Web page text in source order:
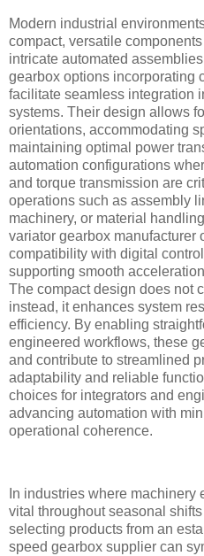
Modern industrial
compact, versatile
intricate automated
gearbox options incorporating
facilitate seamless integration
systems. Their design allows
orientations, accommodating
maintaining optimal power
automation configurations
and torque transmission are
operations such as assembly
machinery, or material
variator gearbox manufacturer
compatibility with digital
supporting smooth
The compact design does not
instead, it enhances system
efficiency. By enabling
engineered workflows, these
and contribute to streamlined
adaptability and reliable
choices for integrators and
advancing automation with
operational coherence.
In industries where
vital throughout seasonal
selecting products from an
speed gearbox supplier can